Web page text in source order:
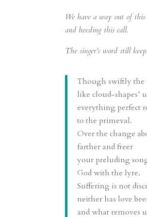
We have a way out of
and heeding this call.
The singer’s word still
Though swiftly the
like cloud-shapes’
everything perfect
to the primeval.
Over the change
farther and freer
your preluding
God with the lyre.
Suffering is not
neither has love
and what removes